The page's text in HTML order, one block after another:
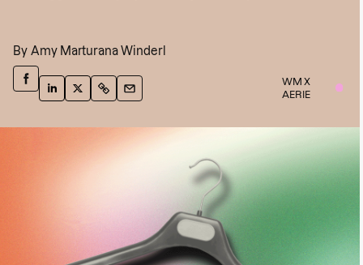
WM X
AERIE
By Amy Marturana Winderl